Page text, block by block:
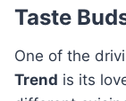
Taste
One of the
Trend is its